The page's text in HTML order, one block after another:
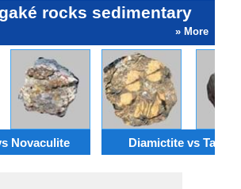
rocks sedimentary
» More
Novaculite Diamictite vs